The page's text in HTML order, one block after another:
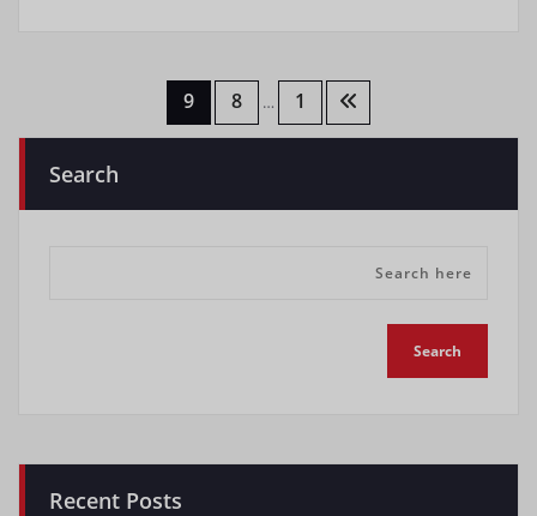
المقالات
1
…
8
9
Search
Recent Posts